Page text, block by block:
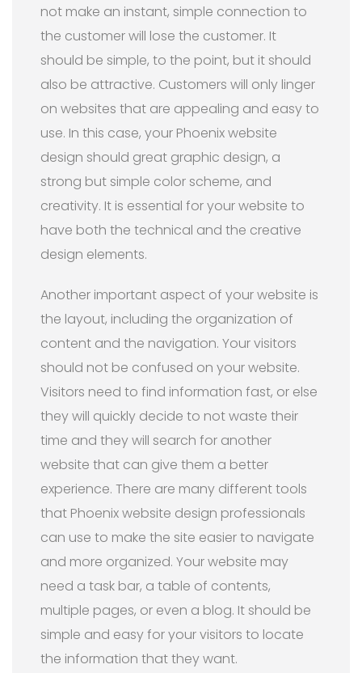
not make an instant, simple connection to
the customer will lose the customer. It
should be simple, to the point, but it should
also be attractive. Customers will only linger
on websites that are appealing and easy to
use. In this case, your Phoenix website
design should great graphic design, a
strong but simple color scheme, and
creativity. It is essential for your website to
have both the technical and the creative
design elements.
Another important aspect of your website is
the layout, including the organization of
content and the navigation. Your visitors
should not be confused on your website.
Visitors need to find information fast, or else
they will quickly decide to not waste their
time and they will search for another
website that can give them a better
experience. There are many different tools
that Phoenix website design professionals
can use to make the site easier to navigate
and more organized. Your website may
need a task bar, a table of contents,
multiple pages, or even a blog. It should be
simple and easy for your visitors to locate
the information that they want.